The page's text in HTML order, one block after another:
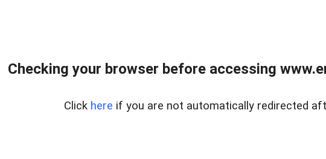
Checking your browser before accessing
Click here if you are not automatically redirected